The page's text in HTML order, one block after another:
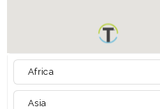
Africa
Asia